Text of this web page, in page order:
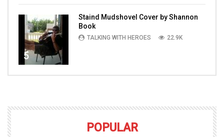
5
Staind Mudshovel Cover by Shannon
Book
TALKING WITH HEROES 22.9K
POPULAR